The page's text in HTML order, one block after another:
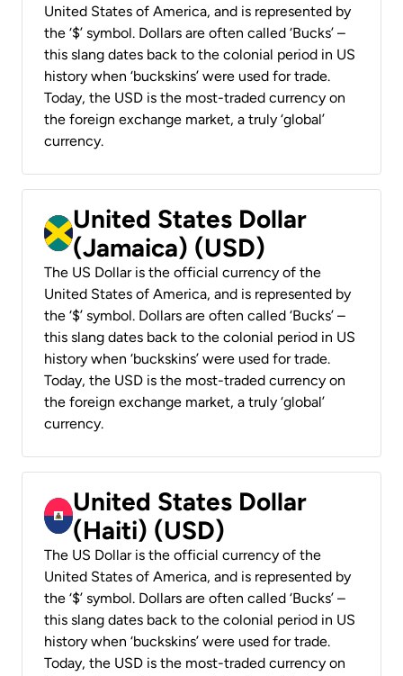
United States of America, and is represented by
the ‘$’ symbol. Dollars are often called ‘Bucks’ –
this slang dates back to the colonial period in US
history when ‘buckskins’ were used for trade.
Today, the USD is the most-traded currency on
the foreign exchange market, a truly ‘global’
currency.
United States Dollar
(Jamaica) (USD)
The US Dollar is the official currency of the
United States of America, and is represented by
the ‘$’ symbol. Dollars are often called ‘Bucks’ –
this slang dates back to the colonial period in US
history when ‘buckskins’ were used for trade.
Today, the USD is the most-traded currency on
the foreign exchange market, a truly ‘global’
currency.
United States Dollar
(Haiti) (USD)
The US Dollar is the official currency of the
United States of America, and is represented by
the ‘$’ symbol. Dollars are often called ‘Bucks’ –
this slang dates back to the colonial period in US
history when ‘buckskins’ were used for trade.
Today, the USD is the most-traded currency on